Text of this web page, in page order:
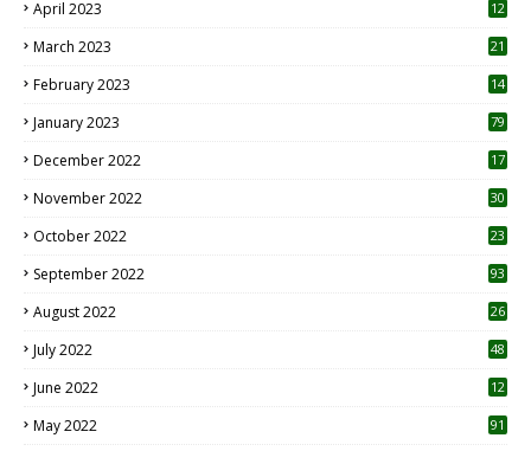
April 2023
12
March 2023 21
February 2023 14
January 2023 79
December 2022 17
November 2022 30
October 2022
23
September 2022 93
August 2022
26
July 2022 48
June 2022
12
May 2022 91